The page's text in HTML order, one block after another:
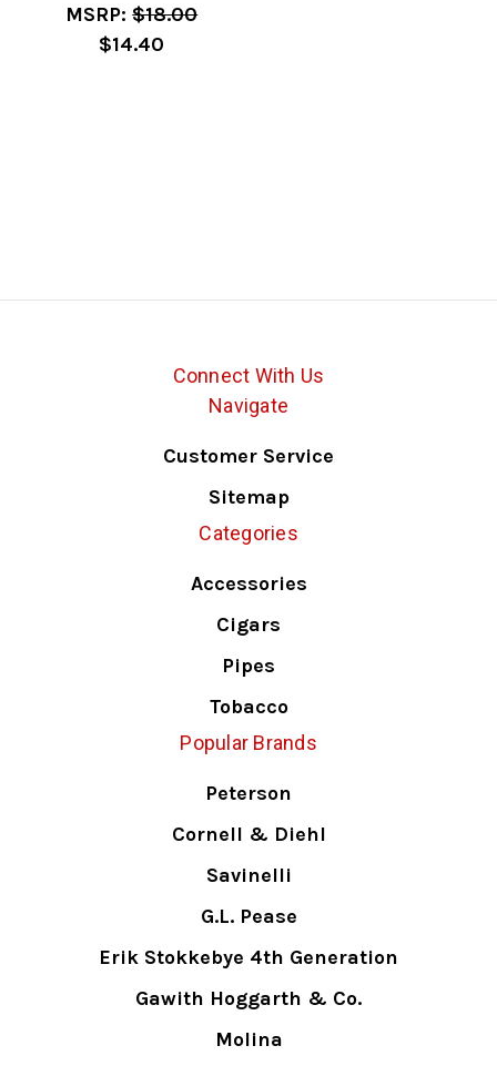
MSRP:$18.00
$14.40
Connect With Us
Navigate
Customer Service
Sitemap
Categories
Accessories
Cigars
Pipes
Tobacco
Popular Brands
Peterson
Cornell & Diehl
Savinelli
G.L. Pease
Erik Stokkebye 4th Generation
Gawith Hoggarth & Co.
Molina